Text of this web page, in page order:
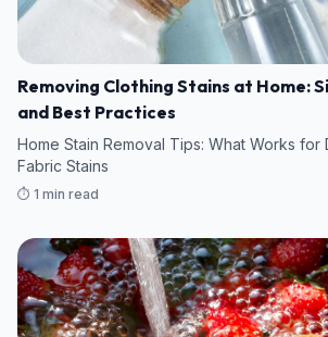
Removing Clothing Stains at Home:
and Best Practices
Home Stain Removal Tips: What Works
Fabric Stains
⏱️ 1 min read